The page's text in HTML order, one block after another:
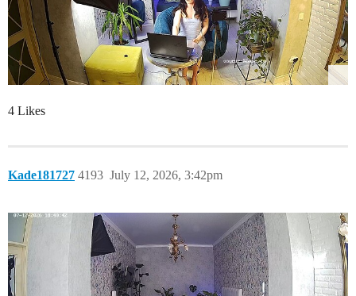
4 Likes
Kade181727 July 12, 2026, 3:42pm
4193